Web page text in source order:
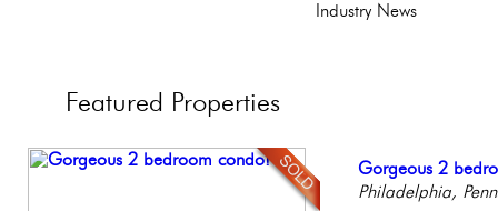
Industry News
Featured Properties
Live on our Iconic
Philadelphia,
Gorgeous 2
Philadelphia,
Beautiful Condo
Boutique Building
Full Floor
Facing
Stunning Condo
Balcony!